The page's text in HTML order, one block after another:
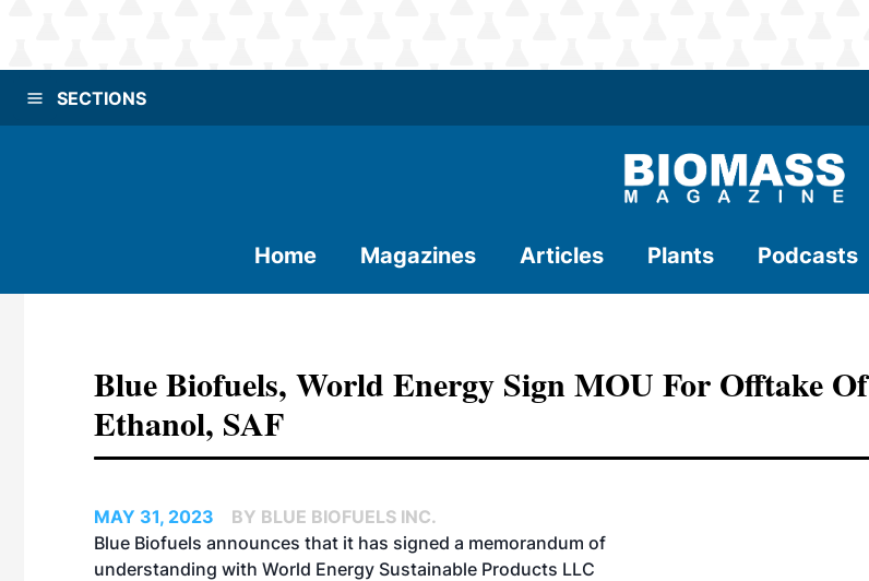
SECTIONS
Home Magazines Articles Plants Podcasts
Blue Biofuels, World Energy Sign MOU For Offtake Of
Ethanol, SAF
MAY 31, 2023
BY BLUE BIOFUELS INC.
Blue Biofuels announces that it has signed a memorandum of
understanding with World Energy Sustainable Products LLC